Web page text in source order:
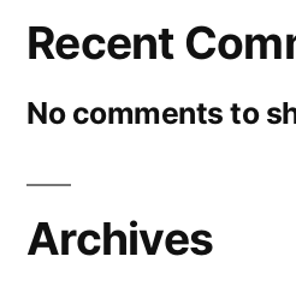
Recent
No comments to
Archives